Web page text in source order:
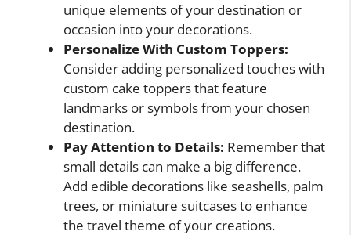
unique elements of your destination or
occasion into your decorations.
Personalize With Custom Toppers:
Consider adding personalized touches with
custom cake toppers that feature
landmarks or symbols from your chosen
destination.
Pay Attention to Details: Remember that
small details can make a big difference.
Add edible decorations like seashells, palm
trees, or miniature suitcases to enhance
the travel theme of your creations.